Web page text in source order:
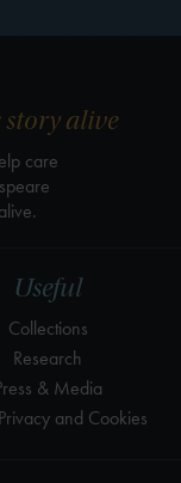
Useful
Collections
Research
& Media
and Cookies
story alive
care